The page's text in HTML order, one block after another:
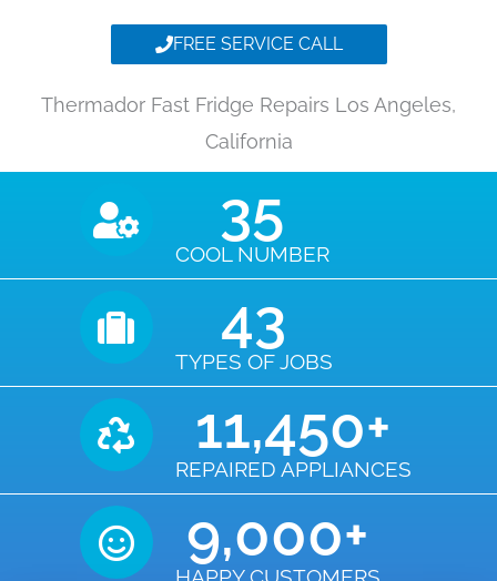
FREE SERVICE CALL
Thermador Fast Fridge Repairs Los Angeles,
California
COOL NUMBER
35
TYPES OF JOBS
43
REPAIRED APPLIANCES
11,450+
9,000+